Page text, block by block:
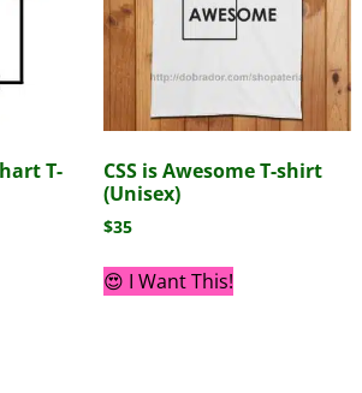
T-
CSS is Awesome T-shirt
(Unisex)
$35
😍 I Want This!